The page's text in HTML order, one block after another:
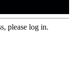
please log in.